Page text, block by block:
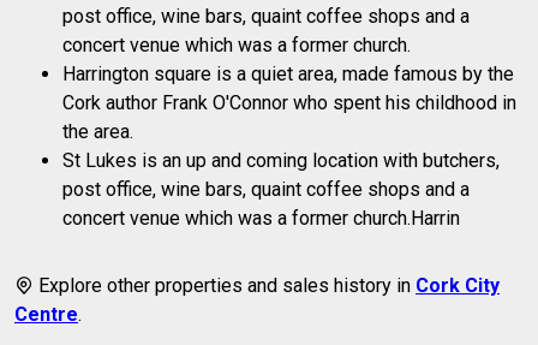
post office, wine bars, quaint coffee shops and a
concert venue which was a former church.
Harrington square is a quiet area, made famous by the
Cork author Frank O'Connor who spent his childhood in
the area.
St Lukes is an up and coming location with butchers,
post office, wine bars, quaint coffee shops and a
concert venue which was a former church.Harrin
Explore other properties and sales history in Cork City
Centre.